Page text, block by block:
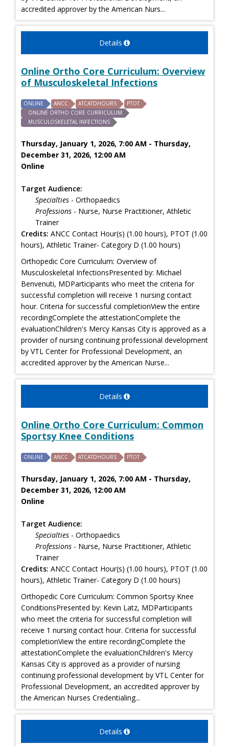
accredited approver by the American Nurs...
Details
Online Ortho Core Curriculum: Overview
of Musculoskeletal Infections
ONLINE ANCC ATCATDHOURS
PTOT
ONLINE ORTHO CORE CURRICULUM
MUSCULOSKELETAL INFECTIONS
Thursday, January 1, 2026, 7:00 AM - Thursday,
December 31, 2026, 12:00 AM
Online
Target Audience:
Specialties - Orthopaedics
Professions - Nurse, Nurse Practitioner, Athletic
Trainer
Credits: ANCC Contact Hour(s) (1.00 hours), PTOT (1.00
hours), Athletic Trainer- Category D (1.00 hours)
Orthopedic Core Curriculum: Overview of
Musculoskeletal InfectionsPresented by: Michael
Benvenuti, MDParticipants who meet the criteria for
successful completion will receive 1 nursing contact
hour. Criteria for successful completionView the entire
recordingComplete the attestationComplete the
evaluationChildren's Mercy Kansas City is approved as a
provider of nursing continuing professional development
by VTL Center for Professional Development, an
accredited approver by the American Nurse...
Details
Online Ortho Core Curriculum: Common
Sportsy Knee Conditions
ONLINE ANCC ATCATDHOURS PTOT
Thursday, January 1, 2026, 7:00 AM - Thursday,
December 31, 2026, 12:00 AM
Online
Target Audience:
Specialties - Orthopaedics
Professions - Nurse, Nurse Practitioner, Athletic
Trainer
Credits: ANCC Contact Hour(s) (1.00 hours), PTOT (1.00
hours), Athletic Trainer- Category D (1.00 hours)
Orthopedic Core Curriculum: Common Sportsy Knee
ConditionsPresented by: Kevin Latz, MDParticipants
who meet the criteria for successful completion will
receive 1 nursing contact hour. Criteria for successful
completionView the entire recordingComplete the
attestationComplete the evaluationChildren's Mercy
Kansas City is approved as a provider of nursing
continuing professional development by VTL Center for
Professional Development, an accredited approver by
the American Nurses Credentialing...
Details